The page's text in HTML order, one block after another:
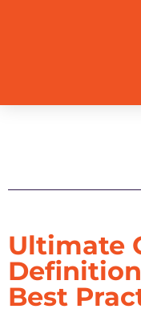
Ultimate
Best